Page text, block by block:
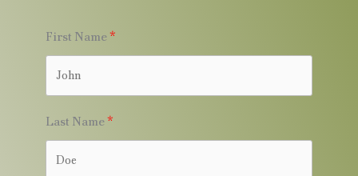
First Name
Last Name